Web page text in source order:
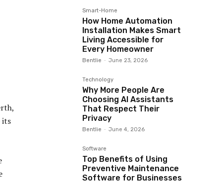
its
Smart-Home
How Home Automation
Installation Makes Smart
Living Accessible for
Every Homeowner
Bentlie - June 23, 2026
Technology
Why More People Are
Choosing AI Assistants
That Respect Their
Privacy
Bentlie - June 4, 2026
Software
Top Benefits of Using
Preventive Maintenance
Software for Businesses